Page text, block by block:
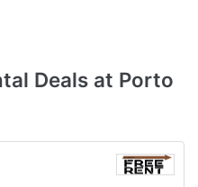
Deals at Porto